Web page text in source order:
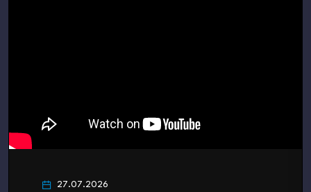
27.07.2026